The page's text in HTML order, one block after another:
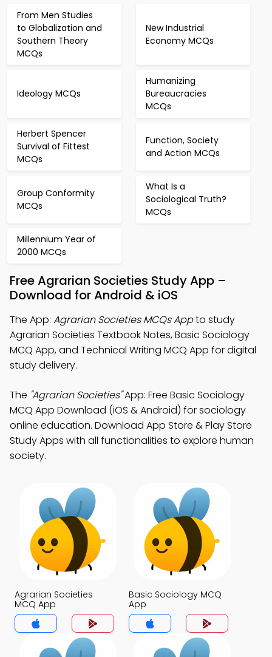
From Men Studies
to Globalization and
Southern Theory
MCQs
New Industrial
Economy MCQs
Ideology MCQs
Humanizing
Bureaucracies
MCQs
Herbert Spencer
Survival of Fittest
MCQs
Function, Society
and Action MCQs
Group Conformity
MCQs
What Is a
Sociological Truth?
MCQs
Millennium Year of
2000 MCQs
Free Agrarian Societies Study App –
Download for Android & iOS
The App: Agrarian Societies MCQs Appto study
Agrarian Societies Textbook Notes, Basic Sociology
MCQ App, and Technical Writing MCQ App for digital
study delivery.
The "Agrarian Societies"App: Free Basic Sociology
MCQ App Download (iOS & Android) for sociology
online education. Download App Store & Play Store
Study Apps with all functionalities to explore human
society.
Agrarian Societies
MCQ App
Basic Sociology MCQ
App